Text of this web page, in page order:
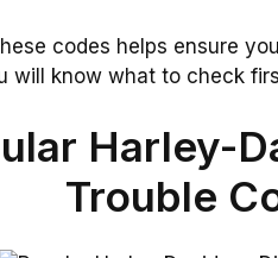
codes helps ensure
will know what to check
Harley-
Trouble